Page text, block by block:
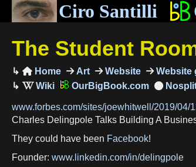
Ciro Santilli
The Student
Home Art Website Website
OurBigBook.com
www.forbes.com/sites/joewhitwell/2019/
Charles Delingpole Talks Building A
They could have been Facebook!
Founder: www.linkedin.com/in/delingpole